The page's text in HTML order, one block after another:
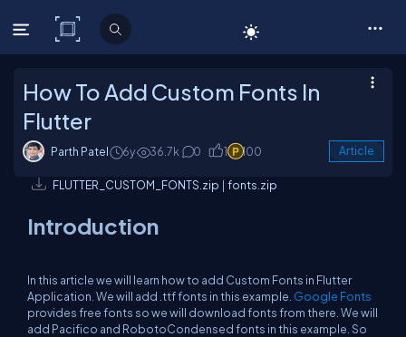
C# Corner
How To Add Custom Fonts In
Flutter
Parth Patel 6y 36.7k 0 1 100 Article
FLUTTER_CUSTOM_FONTS.zip | fonts.zip
Introduction
In this article we will learn how to add Custom Fonts in Flutter
Application. We will add .ttf fonts in this example. Google Fonts
provides free fonts so we will download fonts from there. We will
add Pacifico and RobotoCondensed fonts in this example. So